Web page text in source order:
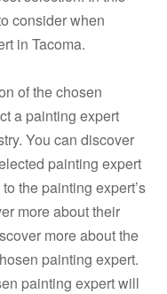
consider when
in Tacoma.
of the chosen
a painting expert
You can discover
painting expert
the painting expert’s
more about their
more about the
painting expert.
painting expert will